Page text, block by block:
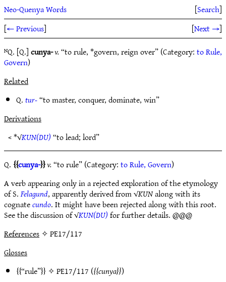
Neo-Quenya Words [Search]
[← Previous] [Next →]
ᴺQ. [Q.]cunya-v.“to rule, *govern, reign over” (Category:to Rule,
Govern)
Related
Q.tur-“to master, conquer, dominate, win”
Derivations
< *√KUN(DU)“to lead; lord”
Q. cunya- v.“to rule” (Category:to Rule, Govern)
A verb appearing only in a rejected exploration of the etymology
of S.Felagund, apparently derived from √KUNalong with its
cognatecundo. It might have been rejected along with this root.
See the discussion of √KUN(DU)for further details. @@@
References✧ PE17/117
Glosses
“rule” ✧PE17/117 ( cunya )